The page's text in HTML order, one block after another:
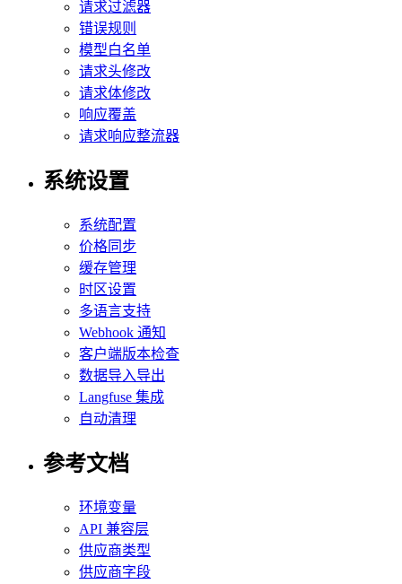
请求过滤器
错误规则
模型白名单
请求头修改
请求体修改
响应覆盖
请求响应整流器
系统设置
系统配置
价格同步
缓存管理
时区设置
多语言支持
Webhook 通知
客户端版本检查
数据导入导出
Langfuse 集成
自动清理
参考文档
环境变量
API 兼容层
供应商类型
供应商字段